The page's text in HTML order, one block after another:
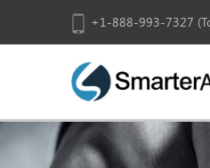
+1-888-993-7327